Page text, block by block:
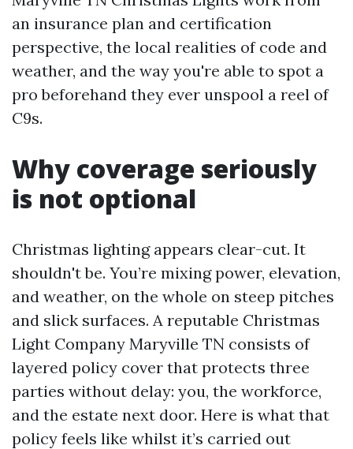
an insurance plan and certification
perspective, the local realities of code and
weather, and the way you're able to spot a
pro beforehand they ever unspool a reel of
C9s.
Why coverage seriously
is not optional
Christmas lighting appears clear-cut. It
shouldn't be. You’re mixing power, elevation,
and weather, on the whole on steep pitches
and slick surfaces. A reputable Christmas
Light Company Maryville TN consists of
layered policy cover that protects three
parties without delay: you, the workforce,
and the estate next door. Here is what that
policy feels like whilst it’s carried out